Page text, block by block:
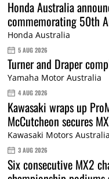
Honda Australia
commemorating 50th
Honda Australia
5 AUG 2026
Turner and Draper
Yamaha Motor Australia
4 AUG 2026
Kawasaki wraps up
McCutcheon secures
Kawasaki Motors Australia
3 AUG 2026
Six consecutive MX2